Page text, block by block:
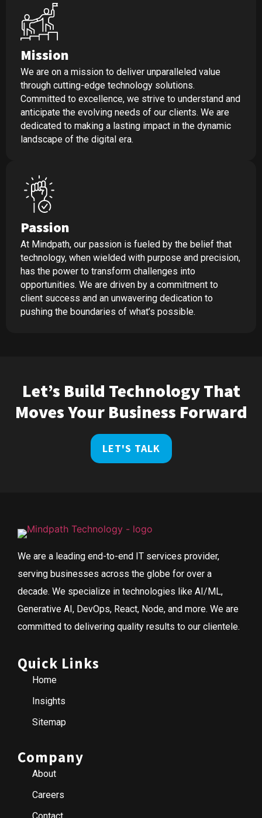
Mission
We are on a mission to deliver unparalleled value
through cutting-edge technology solutions.
Committed to excellence, we strive to understand and
anticipate the evolving needs of our clients. We are
dedicated to making a lasting impact in the dynamic
landscape of the digital era.
Passion
At Mindpath, our passion is fueled by the belief that
technology, when wielded with purpose and precision,
has the power to transform challenges into
opportunities. We are driven by a commitment to
client success and an unwavering dedication to
pushing the boundaries of what’s possible.
Let’s Build Technology That
Moves Your Business Forward
LET'S TALK
We are a leading end-to-end IT services provider,
serving businesses across the globe for over a
decade. We specialize in technologies like AI/ML,
Generative AI, DevOps, React, Node, and more. We are
committed to delivering quality results to our clientele.
Quick Links
Home
Insights
Sitemap
Company
About
Careers
Contact